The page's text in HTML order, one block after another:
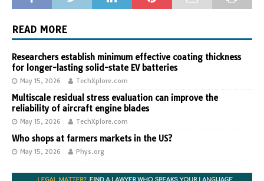
READ MORE
Researchers establish minimum effective coating thickness
for longer-lasting solid-state EV batteries
May 15, 2026 TechXplore.com
Multiscale residual stress evaluation can improve the
reliability of aircraft engine blades
May 15, 2026 TechXplore.com
Who shops at farmers markets in the US?
May 15, 2026 Phys.org